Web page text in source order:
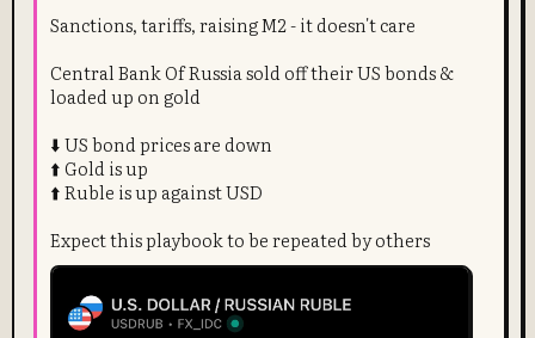
Sanctions, tariffs, raising M2 - it doesn't care
Central Bank Of Russia sold off their US bonds &
loaded up on gold
⬇️ US bond prices are down
⬆️ Gold is up
⬆️ Ruble is up against USD
Expect this playbook to be repeated by others